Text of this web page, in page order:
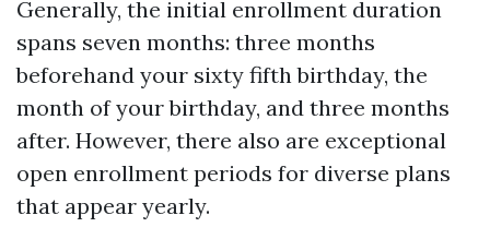
Generally, the initial enrollment duration
spans seven months: three months
beforehand your sixty fifth birthday, the
month of your birthday, and three months
after. However, there also are exceptional
open enrollment periods for diverse plans
that appear yearly.